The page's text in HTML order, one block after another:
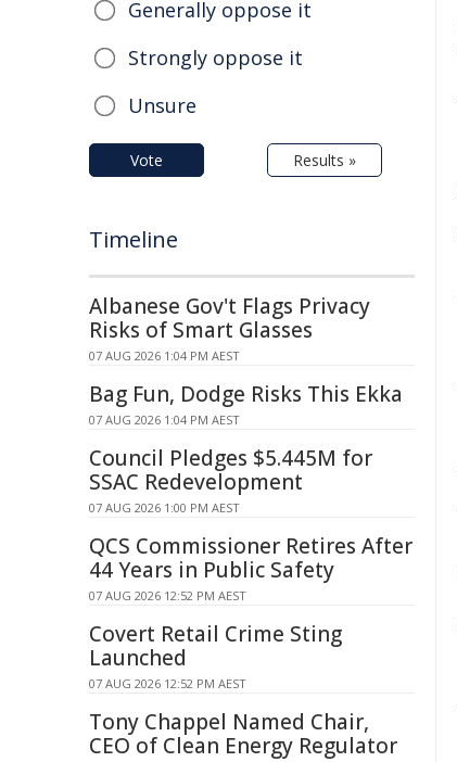
Generally oppose it
Strongly oppose it
Unsure
Vote Results »
Timeline
Albanese Gov't Flags Privacy
Risks of Smart Glasses
07 AUG 2026 1:04 PM AEST
Bag Fun, Dodge Risks This Ekka
07 AUG 2026 1:04 PM AEST
Council Pledges $5.445M for
SSAC Redevelopment
07 AUG 2026 1:00 PM AEST
QCS Commissioner Retires After
44 Years in Public Safety
07 AUG 2026 12:52 PM AEST
Covert Retail Crime Sting
Launched
07 AUG 2026 12:52 PM AEST
Tony Chappel Named Chair,
CEO of Clean Energy Regulator